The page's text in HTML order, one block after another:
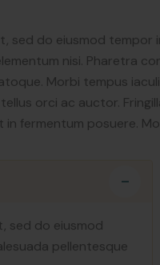
do eiusmod
nisi. Pharetra
Morbi tempus
orci ac auctor.
fermentum posuere.
sed do eiusmod
pellentesque